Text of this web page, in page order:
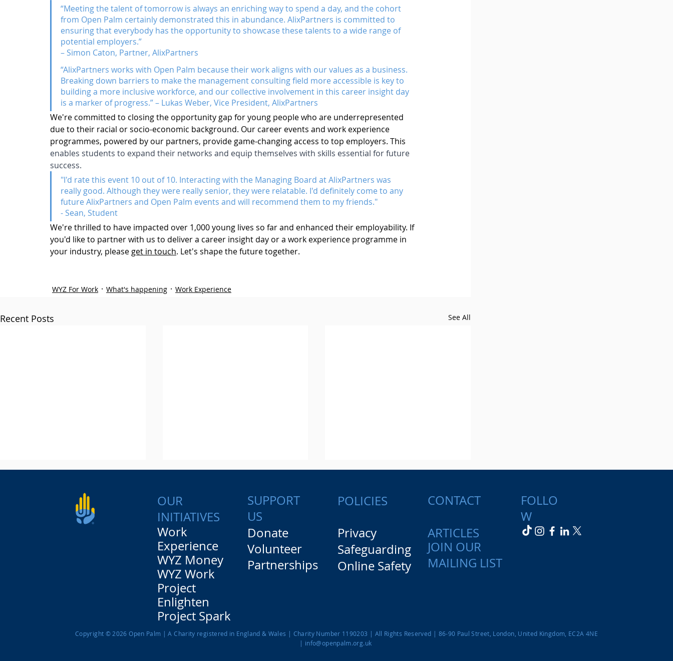
“Meeting the talent of tomorrow is always an enriching way to spend a day, and the cohort
from Open Palm certainly demonstrated this in abundance. AlixPartners is committed to
ensuring that everybody has the opportunity to showcase these talents to a wide range of
potential employers.”
– Simon Caton, Partner, AlixPartners
“AlixPartners works with Open Palm because their work aligns with our values as a business.
Breaking down barriers to make the management consulting field more accessible is key to
building a more inclusive workforce, and our collective involvement in this career insight day
is a marker of progress.” – Lukas Weber, Vice President, AlixPartners
We're committed to closing the opportunity gap for young people who are underrepresented
due to their racial or socio-economic background. Our career events and work experience
programmes, powered by our partners, provide game-changing access to top employers. This
enables students to expand their networks and equip themselves with skills essential for future
success.
"I'd rate this event 10 out of 10. Interacting with the Managing Board at AlixPartners was
really good. Although they were really senior, they were relatable. I'd definitely come to any
future AlixPartners and Open Palm events and will recommend them to my friends."
- Sean, Student
We're thrilled to have impacted over 1,000 young lives so far and enhanced their employability. If
you'd like to partner with us to deliver a career insight day or a work experience programme in
your industry, please get in touch. Let's shape the future together.
WYZ For Work What's happening Work Experience
Recent Posts See All
"I never thought I'd get an
opportunity like this". Our
young people at Mayer
Brown law firm.
From blueprint to reality:
A glimpse into Design and
Work
Experience
WYZ Money
WYZ Work
Project
Enlighten
Project Spark
OUR
INITIATIVES
SUPPORT
US
Donate
Volunteer
Partnerships
Privacy
Safeguarding
Online Safety
POLICIES
ARTICLES
CONTACT
Copyright © 2026 Open Palm | A Charity registered in England & Wales | Charity Number 1190203 | All Rights Reserved | 86-90 Paul Street, London, United Kingdom, EC2A 4NE
| info@openpalm.org.uk
JOIN OUR
MAILING LIST
FOLLO
W